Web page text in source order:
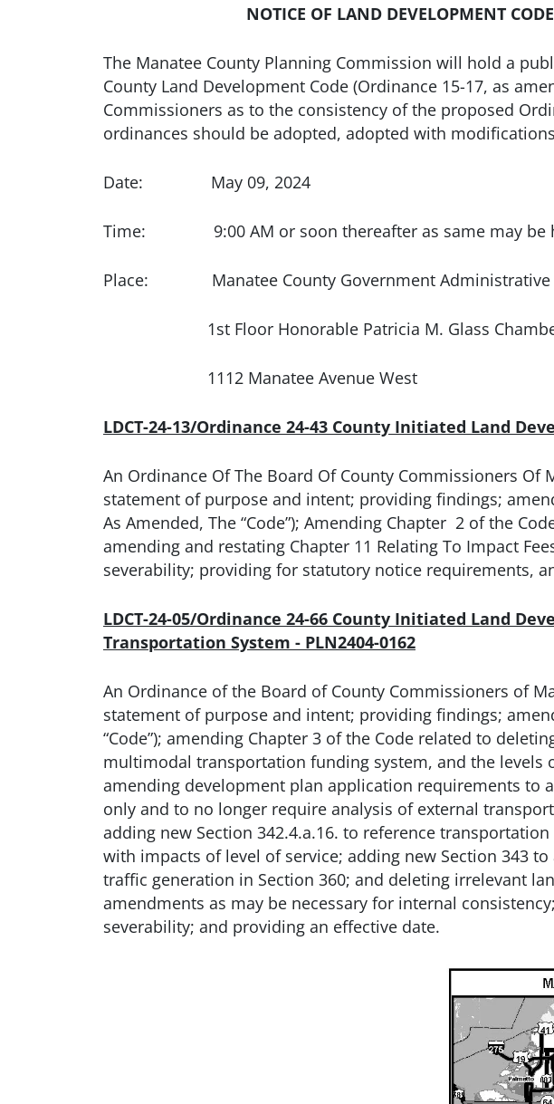
NOTICE OF LAND DEVELOPMENT
The Manatee County Planning Commission will hold a
County Land Development Code (Ordinance 15-17, as
Commissioners as to the consistency of the proposed
ordinances should be adopted, adopted with
Date: May 09, 2024
Time: 9:00 AM or soon thereafter as same may be
Place: Manatee County Government Administrative
1st Floor Honorable Patricia M. Glass
1112 Manatee Avenue West
LDCT-24-13/Ordinance 24-43 County Initiated Land
An Ordinance Of The Board Of County Commissioners
statement of purpose and intent; providing findings;
As Amended, The “Code”); Amending Chapter 2 of the
amending and restating Chapter 11 Relating To Impact
severability; providing for statutory notice requirements,
LDCT-24-05/Ordinance 24-66 County Initiated Land
Transportation System - PLN2404-0162
An Ordinance of the Board of County Commissioners of
statement of purpose and intent; providing findings;
“Code”); amending Chapter 3 of the Code related to
multimodal transportation funding system, and the
amending development plan application requirements to
only and to no longer require analysis of external
adding new Section 342.4.a.16. to reference
with impacts of level of service; adding new Section 343
traffic generation in Section 360; and deleting irrelevant
amendments as may be necessary for internal
severability; and providing an effective date.